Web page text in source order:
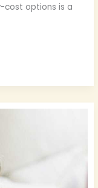
cost options is a